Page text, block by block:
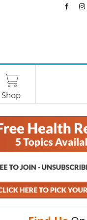
Shop